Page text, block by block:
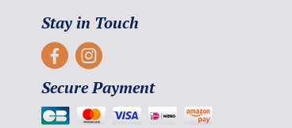
Stay in Touch
Secure Payment